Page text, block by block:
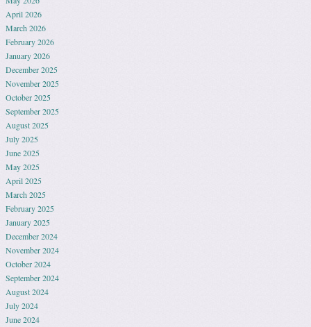
April 2026
March 2026
February 2026
January 2026
December 2025
November 2025
October 2025
September 2025
August 2025
July 2025
June 2025
May 2025
April 2025
March 2025
February 2025
January 2025
December 2024
November 2024
October 2024
September 2024
August 2024
July 2024
June 2024